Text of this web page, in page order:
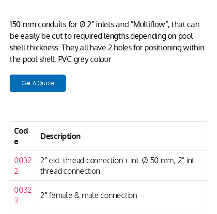
150 mm conduits for Ø 2″ inlets and “Multiflow”, that can
be easily be cut to required lengths depending on pool
shell thickness. They all have 2 holes for positioning within
the pool shell. PVC grey colour
Get A Quote
Cod
e
Description
0032
2
2” ext. thread connection + int. Ø 50 mm, 2” int.
thread connection
0032
3
2″ female & male connection